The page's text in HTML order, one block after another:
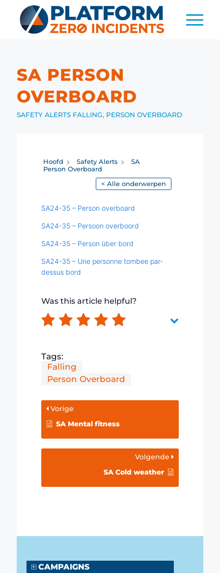
SA PERSON
OVERBOARD
SAFETY ALERTS FALLING, PERSON OVERBOARD
CAMPAIGNS
Hoofd Safety Alerts
SA
Person Overboard
< Alle onderwerpen
SA24-35 – Person overboard
SA24-35 – Persoon overboord
SA24-35 – Person über bord
SA24-35 – Une personne tombee par-
dessus bord
Was this article helpful?
Tags:
Falling
Person Overboard
Vorige
SA Mental fitness
Volgende
SA Cold weather